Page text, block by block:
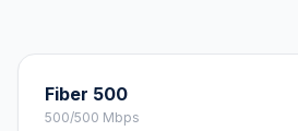
Fiber 500
500/500 Mbps